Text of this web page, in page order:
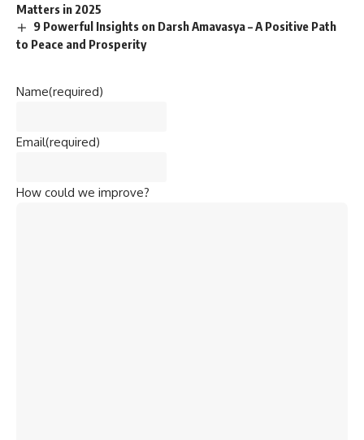
Matters in 2025
9 Powerful Insights on Darsh Amavasya – A Positive Path
to Peace and Prosperity
Name(required)
Email(required)
How could we improve?